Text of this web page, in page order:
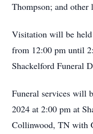
Thompson; and other
Visitation will be held
from 12:00 pm until
Shackelford Funeral
Funeral services will
2024 at 2:00 pm at
Collinwood, TN with